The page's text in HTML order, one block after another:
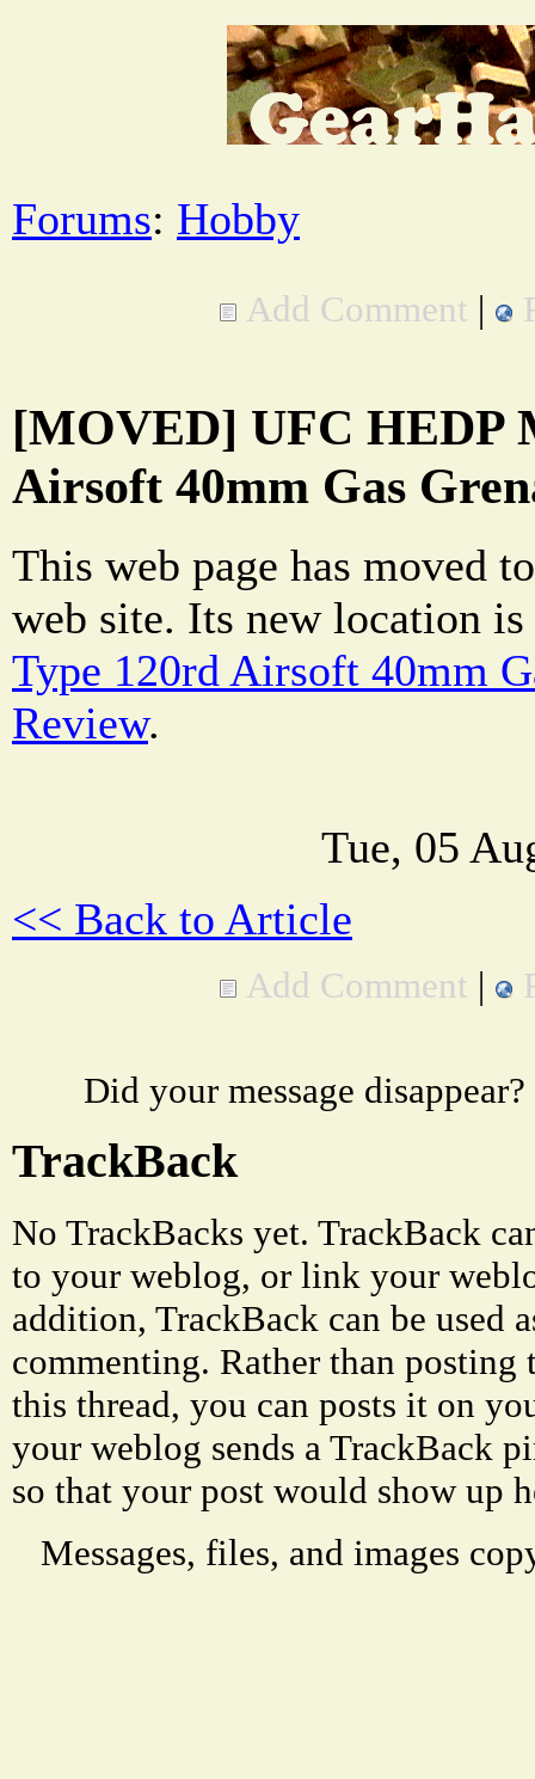
Forums: Hobby
Add Comment |
[MOVED] UFC HEDP
Airsoft 40mm Gas
This web page has moved
web site. Its new location is
Type 120rd Airsoft 40mm
Review.
Tue, 05
<< Back to Article
Add Comment |
Did your message
TrackBack
No TrackBacks yet. TrackBack
to your weblog, or link your
addition, TrackBack can be used
commenting. Rather than
this thread, you can posts it on
your weblog sends a TrackBack
so that your post would show up
Messages, files, and images